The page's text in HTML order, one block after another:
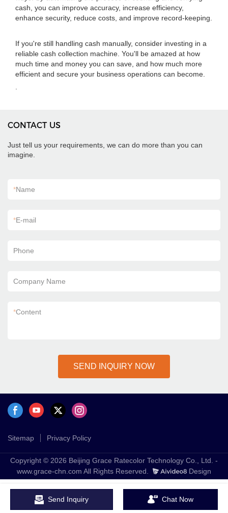
cash, you can improve accuracy, increase efficiency,
enhance security, reduce costs, and improve record-keeping.
If you're still handling cash manually, consider investing in a
reliable cash collection machine. You'll be amazed at how
much time and money you can save, and how much more
efficient and secure your business operations can become.
CONTACT US
Just tell us your requirements, we can do more than you can
imagine.
*Name
*E-mail
Phone
Company Name
*Content
SEND INQUIRY NOW
Sitemap Privacy Policy
Copyright © 2026 Beijing Grace Ratecolor Technology Co., Ltd. -
www.grace-chn.com All Rights Reserved.
Design
Send Inquiry Chat Now